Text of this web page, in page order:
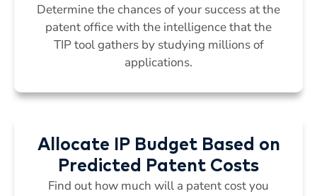
Determine the chances of your success at the
patent office with the intelligence that the
TIP tool gathers by studying millions of
applications.
Allocate IP Budget Based on
Predicted Patent Costs
Find out how much will a patent cost you